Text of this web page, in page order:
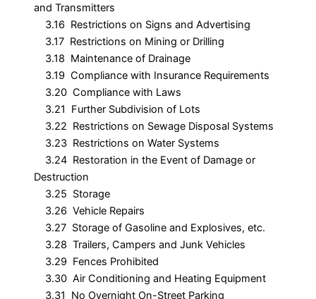
and Transmitters
3.16 Restrictions on Signs and Advertising
3.17 Restrictions on Mining or Drilling
3.18 Maintenance of Drainage
3.19 Compliance with Insurance Requirements
3.20 Compliance with Laws
3.21 Further Subdivision of Lots
3.22 Restrictions on Sewage Disposal Systems
3.23 Restrictions on Water Systems
3.24 Restoration in the Event of Damage or
Destruction
3.25 Storage
3.26 Vehicle Repairs
3.27 Storage of Gasoline and Explosives, etc.
3.28 Trailers, Campers and Junk Vehicles
3.29 Fences Prohibited
3.30 Air Conditioning and Heating Equipment
3.31 No Overnight On-Street Parking